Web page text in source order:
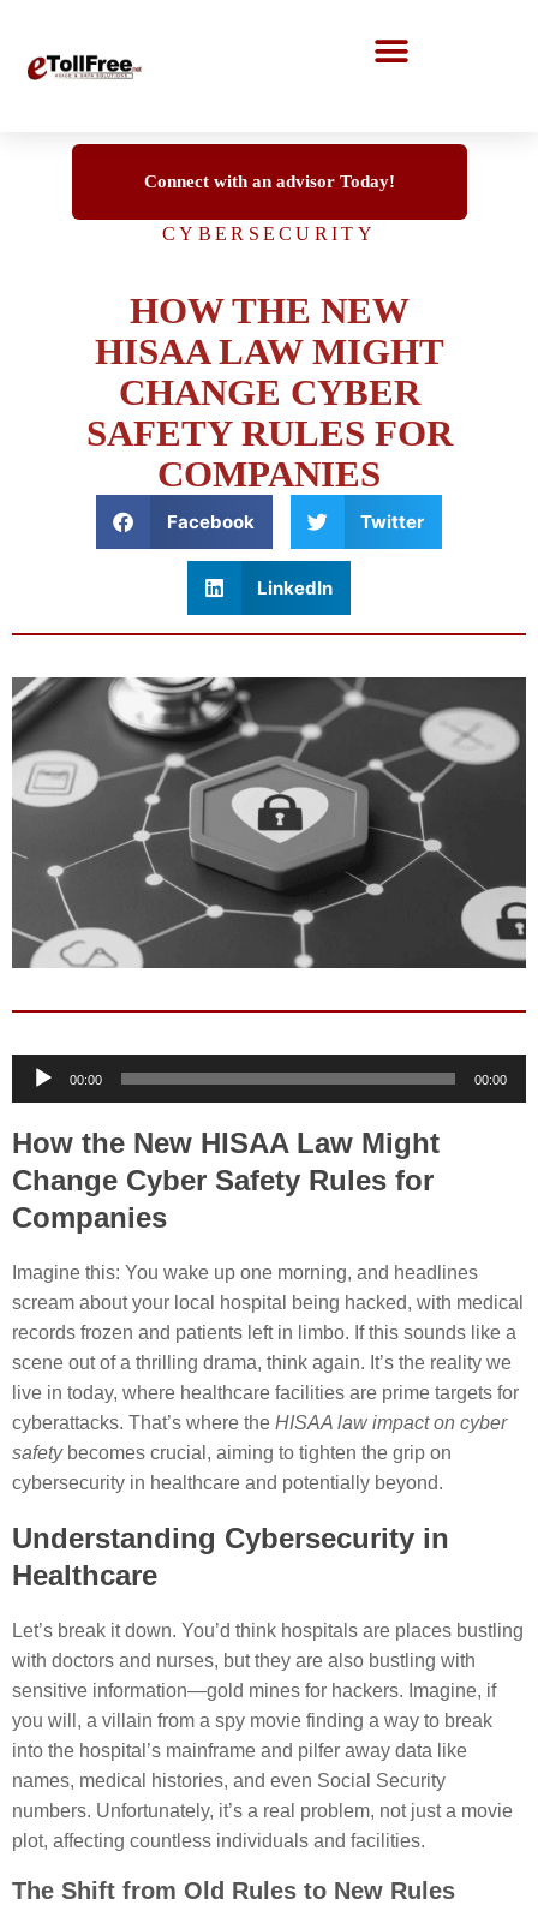
Connect with an advisor Today!
CYBERSECURITY
HOW THE NEW
HISAA LAW MIGHT
CHANGE CYBER
SAFETY RULES FOR
COMPANIES
Facebook Twitter
LinkedIn
Audio
00:00 00:00
How the New HISAA Law Might
Change Cyber Safety Rules for
Companies
Imagine this: You wake up one morning, and headlines
scream about your local hospital being hacked, with medical
records frozen and patients left in limbo. If this sounds like a
scene out of a thrilling drama, think again. It’s the reality we
live in today, where healthcare facilities are prime targets for
cyberattacks. That’s where the HISAA law impact on cyber
safetybecomes crucial, aiming to tighten the grip on
cybersecurity in healthcare and potentially beyond.
Understanding Cybersecurity in
Healthcare
Let’s break it down. You’d think hospitals are places bustling
with doctors and nurses, but they are also bustling with
sensitive information—gold mines for hackers. Imagine, if
you will, a villain from a spy movie finding a way to break
into the hospital’s mainframe and pilfer away data like
names, medical histories, and even Social Security
numbers. Unfortunately, it’s a real problem, not just a movie
plot, affecting countless individuals and facilities.
The Shift from Old Rules to New Rules